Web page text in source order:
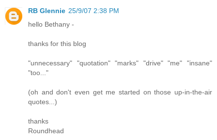
RB Glennie 25/9/07 2:38 PM
hello Bethany -
thanks for this blog
"unnecessary" "quotation" "marks" "drive" "me" "insane"
"too..."
(oh and don't even get me started on those up-in-the-air
quotes...)
thanks
Roundhead